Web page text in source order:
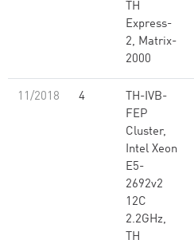
TH
Express-
2, Matrix-
2000
11/2018 4
TH-IVB-
FEP
Cluster,
Intel Xeon
E5-
2692v2
12C
2.2GHz,
TH